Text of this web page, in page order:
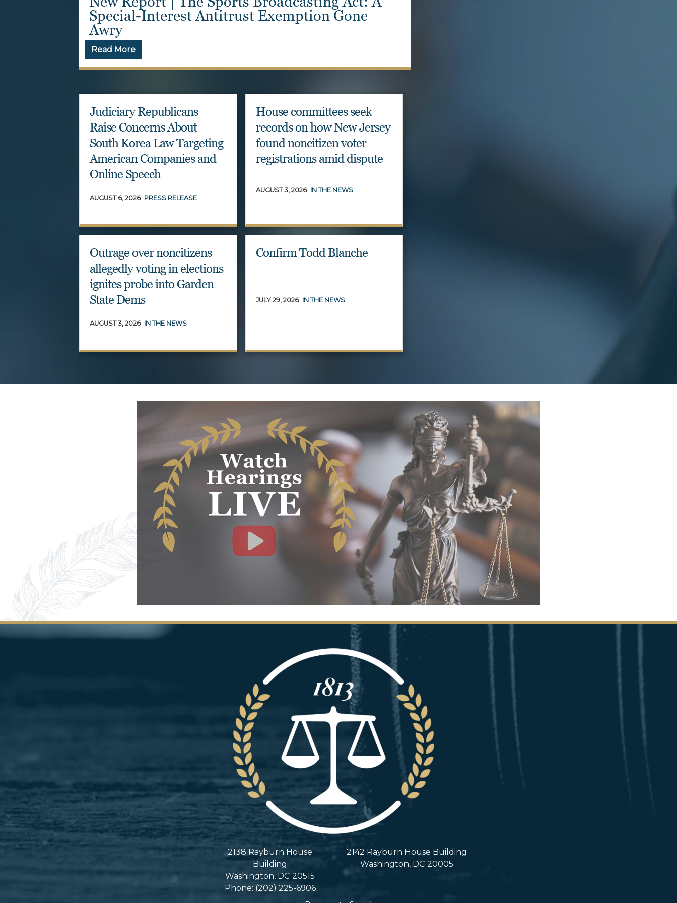
and Mass Resignations at ActBlue
Read More
Judiciary Republicans
Raise Concerns About
South Korea Law Targeting
American Companies and
Online Speech
AUGUST 6, 2026 PRESS RELEASE
House committees seek
records on how New Jersey
found noncitizen voter
registrations amid dispute
AUGUST 3, 2026 IN THE NEWS
Outrage over noncitizens
allegedly voting in elections
ignites probe into Garden
State Dems
AUGUST 3, 2026 IN THE NEWS
Confirm Todd Blanche
JULY 29, 2026 IN THE NEWS
2138 Rayburn House
Building
Washington, DC20515
Phone: (202) 225-6906
2142 Rayburn House Building
Washington, DC20005